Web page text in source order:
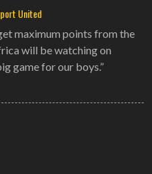
United
maximum points from the
will be watching on
game for our boys.”